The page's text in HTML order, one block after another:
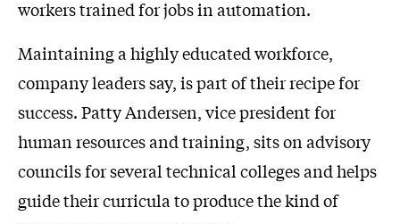
workers trained for jobs in automation.
Maintaining a highly educated workforce,
company leaders say, is part of their recipe for
success. Patty Andersen, vice president for
human resources and training, sits on advisory
councils for several technical colleges and helps
guide their curricula to produce the kind of